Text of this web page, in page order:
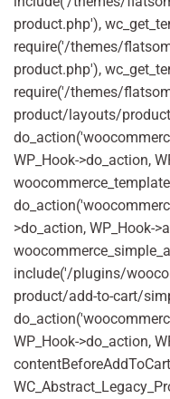
product.php'),
require('/themes/
product.php'),
require('/themes/
product/layouts/
WP_Hook->do_action,
>do_action, WP_Hook-
include('/plugins/
product/add-to-cart/
WP_Hook->do_action,